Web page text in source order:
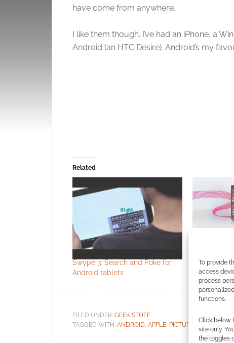
To provide
access
process
functions.
Click below
site only.
the toggles
have come from anywhere.
I like them though. I’ve had an iPhone, a
Android (an HTC Desire). Android’s my
Related
Swype 3: Search and Poke for
Android tablets
FILED UNDER: GEEK STUFF
TAGGED WITH: ANDROID, APPLE, PICTURES